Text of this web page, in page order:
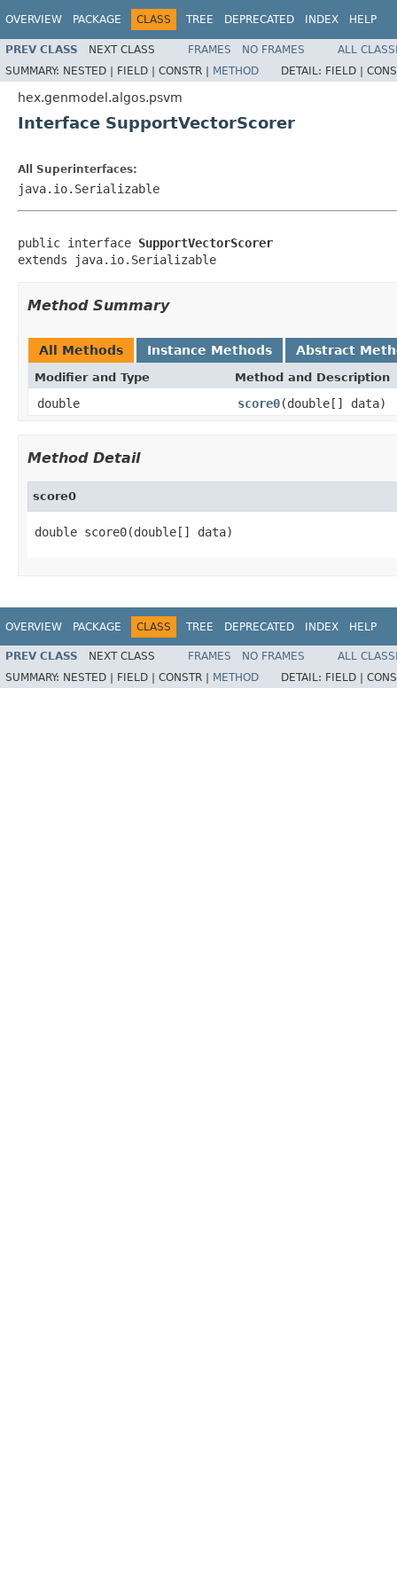
OVERVIEW PACKAGE CLASS TREE DEPRECATED INDEX HELP
PREV CLASS NEXT CLASS FRAMES NO FRAMES
ALL
SUMMARY: NESTED | FIELD | CONSTR | METHOD DETAIL: FIELD |
hex.genmodel.algos.psvm
Interface SupportVectorScorer
All Superinterfaces:
java.io.Serializable
public interface SupportVectorScorer
extends java.io.Serializable
Method Summary
All Methods Instance Methods Abstract
Modifier and Type Method and Description
double score0(double[] data)
Method Detail
score0
double score0(double[] data)
OVERVIEW PACKAGE CLASS TREE DEPRECATED INDEX HELP
PREV CLASS NEXT CLASS FRAMES NO FRAMES
ALL
SUMMARY: NESTED | FIELD | CONSTR | METHOD DETAIL: FIELD |